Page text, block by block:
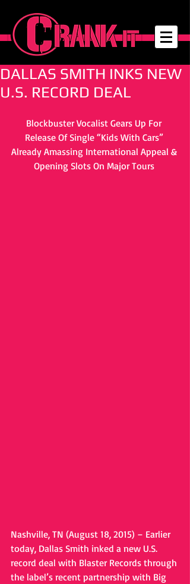
DALLAS SMITH INKS NEW
U.S. RECORD DEAL
Blockbuster Vocalist Gears Up For
Release Of Single “Kids With Cars”
Already Amassing International Appeal &
Opening Slots On Major Tours
Nashville, TN (August 18, 2015) – Earlier
today, Dallas Smith inked a new U.S.
record deal with Blaster Records through
the label’s recent partnership with Big